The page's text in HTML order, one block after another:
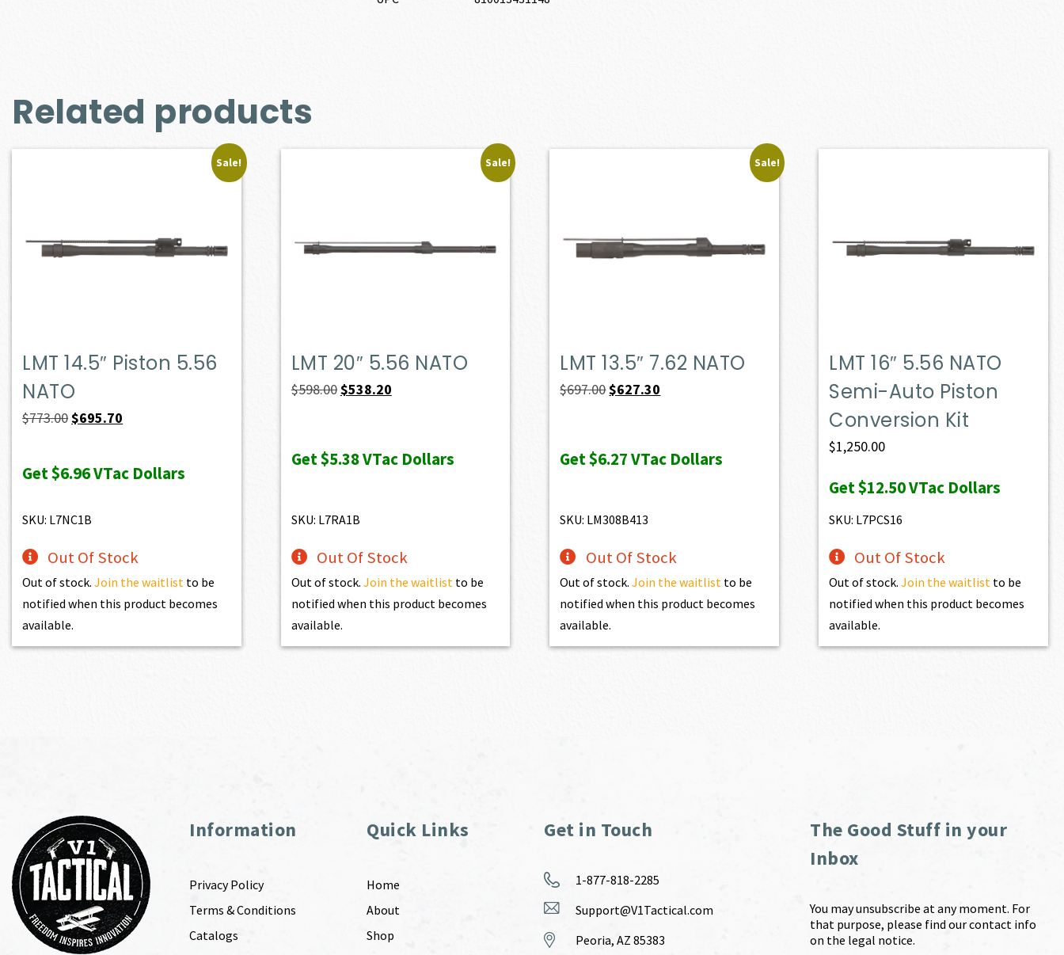
Related products
Sale!
LMT 14.5″ Piston 5.56
NATO
$773.00Original
was:
$695.70
is:
Get$6.96VTac Dollars
SKU: L7NC1B
Out Of Stock
Out of stock.Join the waitlist to be
notified when this product becomes
available.
Sale!
LMT 20″ 5.56 NATO
$598.00Original
$598.00.
$538.20Current
$538.20.
Get$5.38VTac Dollars
SKU: L7RA1B
Out Of Stock
Out of stock. Join the waitlist to be
notified when this product becomes
available.
Sale!
LMT 13.5″ 7.62 NATO
$697.00Original
$697.00.
$627.30
$627.30.
Get$6.27VTac Dollars
SKU: LM308B413
Out Of Stock
Out of stock.Join the waitlist to be
notified when this product becomes
available.
LMT 16″ 5.56 NATO
Semi-Auto Piston
Conversion Kit
$1,250.00
Get$12.50VTac Dollars
SKU: L7PCS16
Out Of Stock
Out of stock.Join the waitlist to be
notified when this product becomes
available.
Information
Privacy Policy
Terms & Conditions
Catalogs
Quick Links
Home
About
Shop
Get in Touch
1-877-818-2285
Support@V1Tactical.com
Peoria, AZ 85383
The Good Stuff in your
Inbox
You may unsubscribe at any moment. For
that purpose, please find our contact info
on the legal notice.